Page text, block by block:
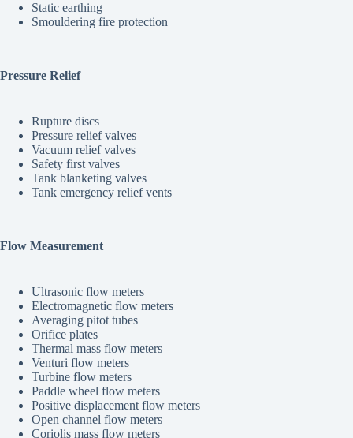
Static earthing
Smouldering fire protection
Pressure Relief
Rupture discs
Pressure relief valves
Vacuum relief valves
Safety first valves
Tank blanketing valves
Tank emergency relief vents
Flow Measurement
Ultrasonic flow meters
Electromagnetic flow meters
Averaging pitot tubes
Orifice plates
Thermal mass flow meters
Venturi flow meters
Turbine flow meters
Paddle wheel flow meters
Positive displacement flow meters
Open channel flow meters
Coriolis mass flow meters